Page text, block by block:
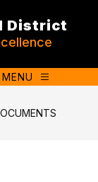
District
MENU